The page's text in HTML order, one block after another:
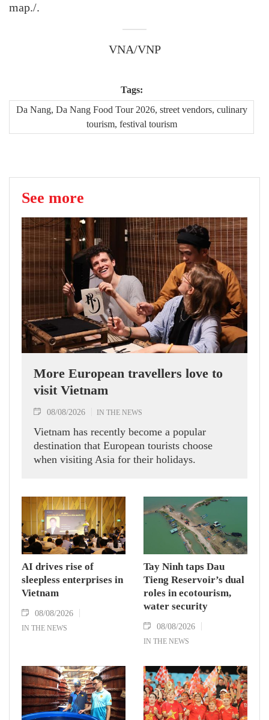
map./.
VNA/VNP
Tags:
Da Nang, Da Nang Food Tour 2026, street vendors, culinary
tourism, festival tourism
See more
More European travellers love to
visit Vietnam
08/08/2026 IN THE NEWS
Vietnam has recently become a popular
destination that European tourists choose
when visiting Asia for their holidays.
AI drives rise of
sleepless enterprises in
Vietnam
08/08/2026
IN THE NEWS
Tay Ninh taps Dau
Tieng Reservoir’s dual
roles in ecotourism,
water security
08/08/2026
IN THE NEWS